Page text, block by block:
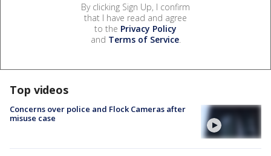
By clicking Sign Up, I confirm
that I have read and agree
to the Privacy Policy
and Terms of Service.
Top videos
Concerns over police and Flock Cameras after
misuse case